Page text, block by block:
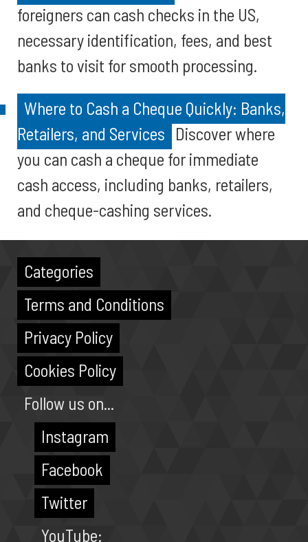
foreigners can cash checks in the US,
necessary identification, fees, and best
banks to visit for smooth processing.
Where to Cash a Cheque Quickly: Banks,
Retailers, and Services Discover where
you can cash a cheque for immediate
cash access, including banks, retailers,
and cheque-cashing services.
Categories
Terms and Conditions
Privacy Policy
Cookies Policy
Follow us on...
Instagram
Facebook
Twitter
YouTube: